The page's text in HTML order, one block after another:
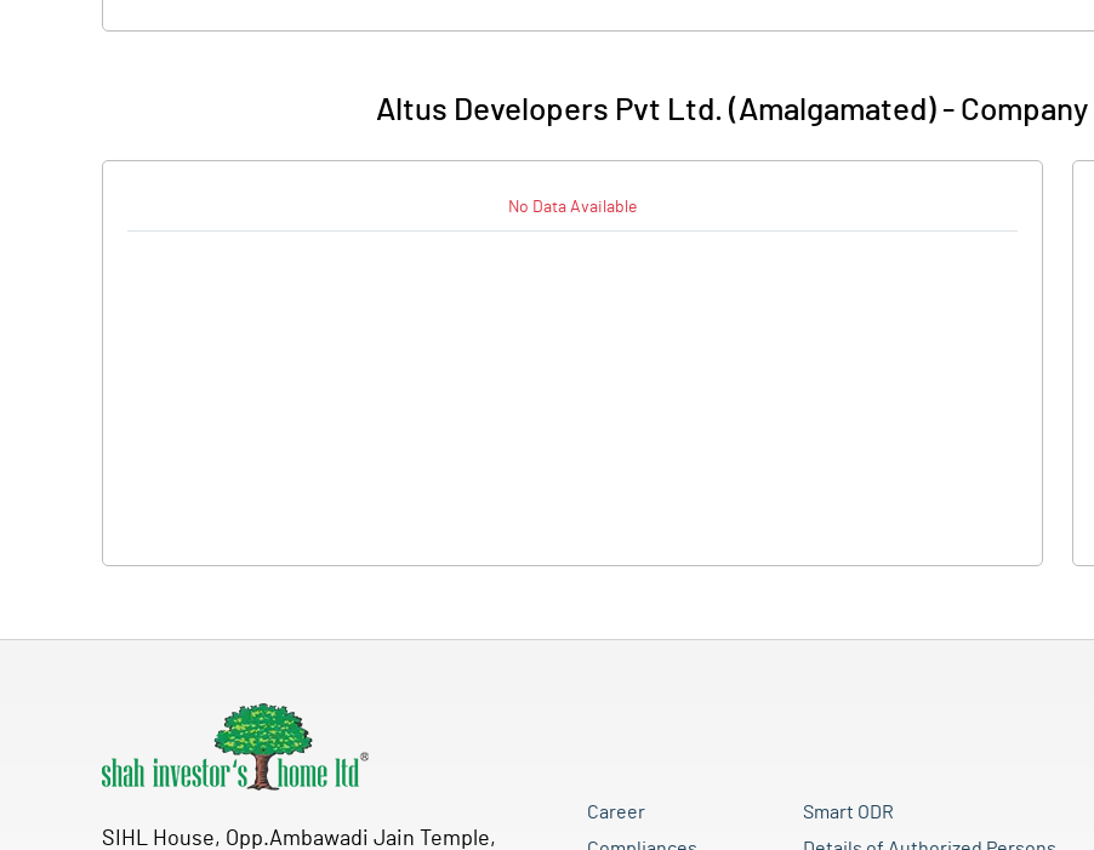
Altus Developers Pvt Ltd. (Amalgamated)-
No Data Available
SIHL House, Opp.Ambawadi Jain Temple,
Career
Smart ODR